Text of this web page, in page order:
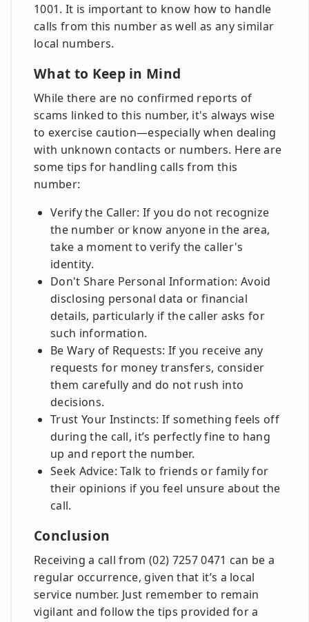
1001. It is important to know how to handle
calls from this number as well as any similar
local numbers.
What to Keep in Mind
While there are no confirmed reports of
scams linked to this number, it's always wise
to exercise caution—especially when dealing
with unknown contacts or numbers. Here are
some tips for handling calls from this
number:
Verify the Caller: If you do not recognize
the number or know anyone in the area,
take a moment to verify the caller's
identity.
Don't Share Personal Information: Avoid
disclosing personal data or financial
details, particularly if the caller asks for
such information.
Be Wary of Requests: If you receive any
requests for money transfers, consider
them carefully and do not rush into
decisions.
Trust Your Instincts: If something feels off
during the call, it’s perfectly fine to hang
up and report the number.
Seek Advice: Talk to friends or family for
their opinions if you feel unsure about the
call.
Conclusion
Receiving a call from (02) 7257 0471 can be a
regular occurrence, given that it’s a local
service number. Just remember to remain
vigilant and follow the tips provided for a